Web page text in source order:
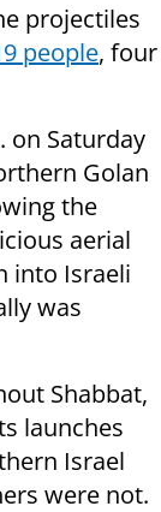
projectiles
people, four
on Saturday
Golan
the
aerial
into Israeli
was
Shabbat,
launches
Israel
were not.